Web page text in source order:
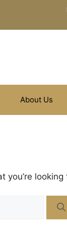
About Us
you’re